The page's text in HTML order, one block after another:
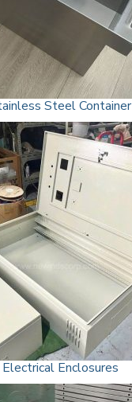
Steel Container
Electrical Enclosures